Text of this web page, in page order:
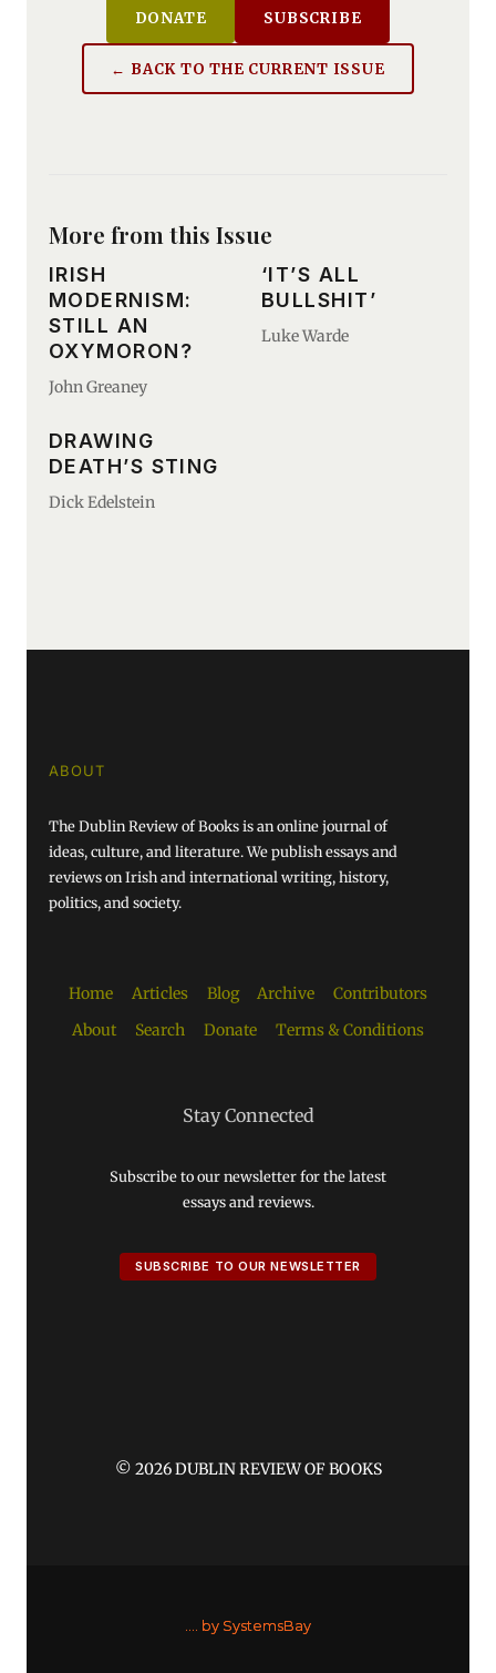
DONATE SUBSCRIBE
← BACK TO THE CURRENT ISSUE
More from this Issue
IRISH
MODERNISM:
STILL AN
OXYMORON?
John Greaney
‘IT’S ALL
BULLSHIT’
Luke Warde
DRAWING
DEATH’S STING
Dick Edelstein
ABOUT
The Dublin Review of Books is an online journal of
ideas, culture, and literature. We publish essays and
reviews on Irish and international writing, history,
politics, and society.
Home Articles Blog Archive
Contributors
About
Search Donate Terms & Conditions
Stay Connected
Subscribe to our newsletter for the latest
essays and reviews.
SUBSCRIBE TO OUR NEWSLETTER
© 2026 DUBLIN REVIEW OF BOOKS
.... by SystemsBay